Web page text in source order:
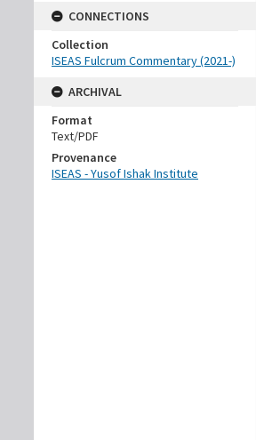
CONNECTIONS
Collection
ISEAS Fulcrum Commentary (2021-)
ARCHIVAL
Format
Text/PDF
Provenance
ISEAS - Yusof Ishak Institute